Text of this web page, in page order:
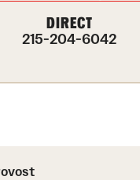
DIRECT
215-204-6042